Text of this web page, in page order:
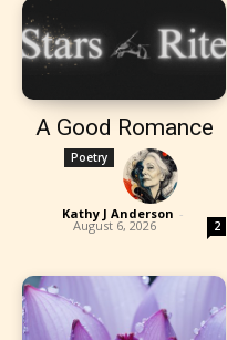
A Good Romance
Poetry
Kathy J Anderson -
August 6, 2026 2